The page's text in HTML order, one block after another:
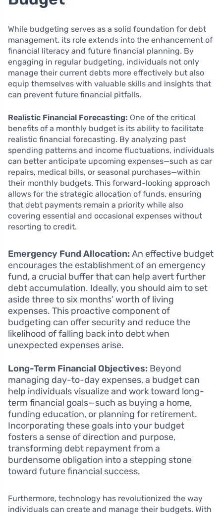
While budgeting serves as a solid foundation for debt
management, its role extends into the enhancement of
financial literacy and future financial planning. By
engaging in regular budgeting, individuals not only
manage their current debts more effectively but also
equip themselves with valuable skills and insights that
can prevent future financial pitfalls.
Realistic Financial Forecasting: One of the critical
benefits of a monthly budget is its ability to facilitate
realistic financial forecasting. By analyzing past
spending patterns and income fluctuations, individuals
can better anticipate upcoming expenses—such as car
repairs, medical bills, or seasonal purchases—within
their monthly budgets. This forward-looking approach
allows for the strategic allocation of funds, ensuring
that debt payments remain a priority while also
covering essential and occasional expenses without
resorting to credit.
Emergency Fund Allocation: An effective budget
encourages the establishment of an emergency
fund, a crucial buffer that can help avert further
debt accumulation. Ideally, you should aim to set
aside three to six months’ worth of living
expenses. This proactive component of
budgeting can offer security and reduce the
likelihood of falling back into debt when
unexpected expenses arise.
Long-Term Financial Objectives: Beyond
managing day-to-day expenses, a budget can
help individuals visualize and work toward long-
term financial goals—such as buying a home,
funding education, or planning for retirement.
Incorporating these goals into your budget
fosters a sense of direction and purpose,
transforming debt repayment from a
burdensome obligation into a stepping stone
toward future financial success.
Furthermore, technology has revolutionized the way
individuals can create and manage their budgets. With